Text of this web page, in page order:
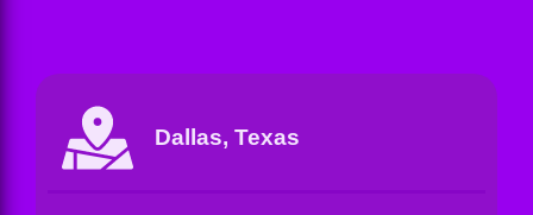
Dallas, Texas